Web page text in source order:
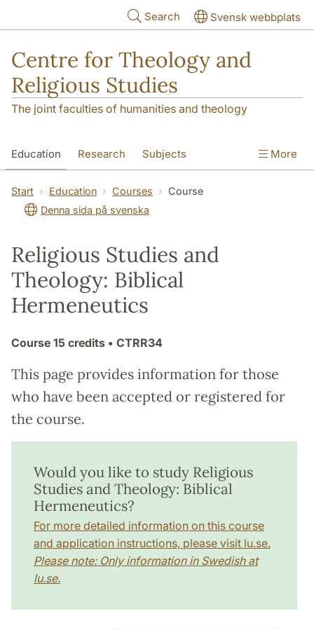
Search Svensk webbplats
Centre for Theology and
Religious Studies
The joint faculties of humanities and theology
Education Research Subjects
Student About us
More
Start Education Courses
Course
Denna sida på svenska
Religious Studies and
Theology: Biblical
Hermeneutics
Course 15 credits • CTRR34
This page provides information for those
who have been accepted or registered for
the course.
Would you like to study Religious
Studies and Theology: Biblical
Hermeneutics?
For more detailed information on this course
and application instructions, please visit lu.se.
Please note: Only information in Swedish at
lu.se.